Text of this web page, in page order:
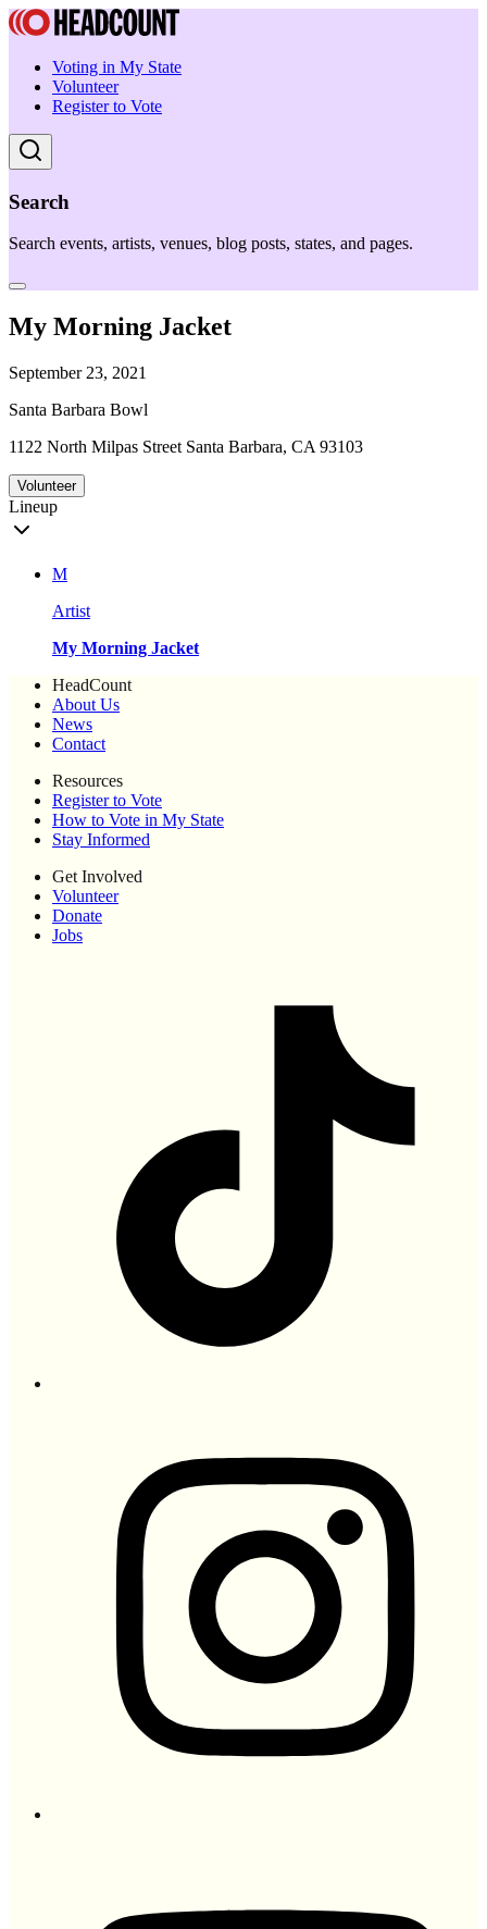
Voting in My State
Volunteer
Register to Vote
Search
Search events, artists, venues, blog posts, states, and pages.
My Morning Jacket
September 23, 2021
Santa Barbara Bowl
1122 North Milpas Street Santa Barbara, CA 93103
Volunteer
Lineup
M
Artist
My Morning Jacket
HeadCount
About Us
News
Contact
Resources
Register to Vote
How to Vote in My State
Stay Informed
Get Involved
Volunteer
Donate
Jobs